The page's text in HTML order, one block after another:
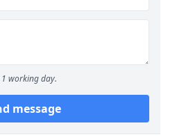
working day.
message